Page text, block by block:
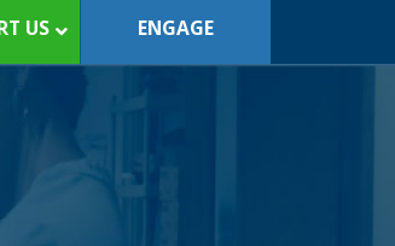
US ENGAGE